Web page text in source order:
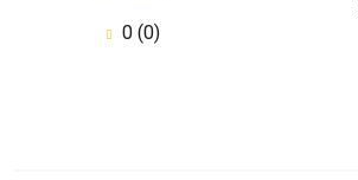
0 (0)